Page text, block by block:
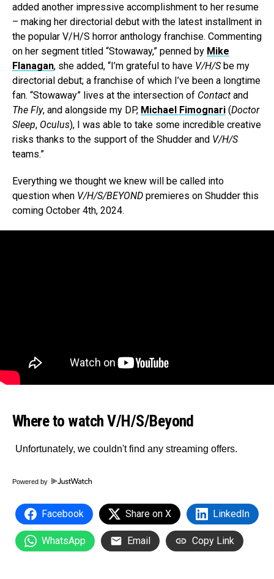
added another impressive accomplishment to her resume
– making her directorial debut with the latest installment in
the popular V/H/S horror anthology franchise. Commenting
on her segment titled “Stowaway,” penned by Mike
Flanagan, she added, “I’m grateful to have V/H/Sbe my
directorial debut; a franchise of which I’ve been a longtime
fan. “Stowaway” lives at the intersection of Contact and
The Fly, and alongside my DP, Michael Fimognari (Doctor
Sleep, Oculus), I was able to take some incredible creative
risks thanks to the support of the Shudder and V/H/S
teams.”
Everything we thought we knew will be called into
question when V/H/S/BEYOND premieres on Shudder this
coming October 4th, 2024.
Where to watch V/H/S/Beyond
Powered by
Facebook Share on X LinkedIn
WhatsApp Email Copy Link